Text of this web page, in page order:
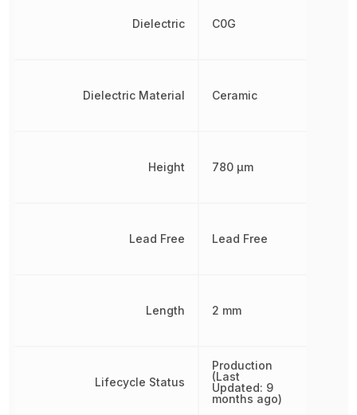
Dielectric
Dielectric Material
Height
Lead Free
Length
Lifecycle Status
C0G
Ceramic
780 µm
Lead Free
2 mm
Production
(Last
Updated: 9
months ago)